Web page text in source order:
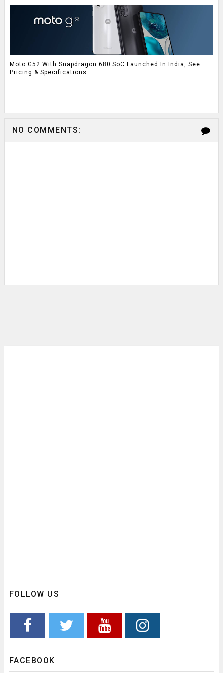
Moto G52 With Snapdragon 680 SoC Launched In India, See
Pricing & Specifications
NO COMMENTS:
FOLLOW US
FACEBOOK